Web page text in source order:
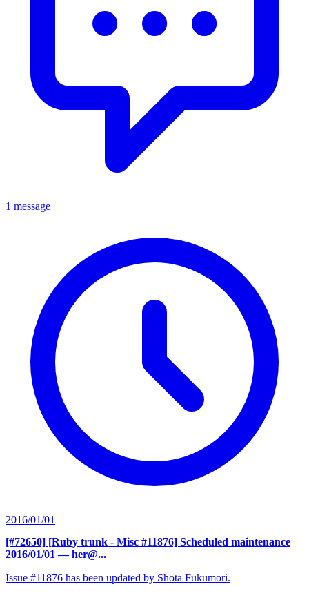
1 message
2016/01/01
[#72650] [Ruby trunk - Misc #11876] Scheduled maintenance
2016/01/01 — her@...
Issue #11876 has been updated by Shota Fukumori.